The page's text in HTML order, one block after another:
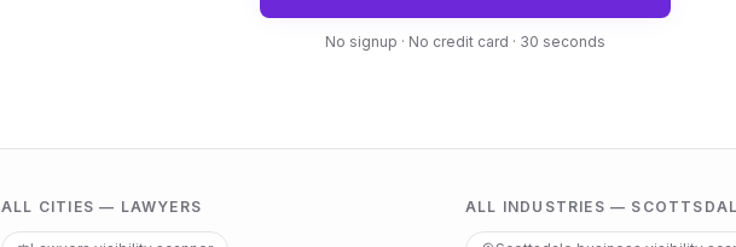
No signup · No credit card · 30 seconds
ALL CITIES — LAWYERS ALL INDUSTRIES —